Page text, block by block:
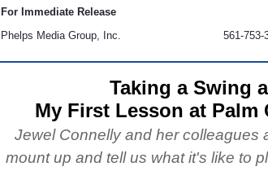
For Immediate Release
Phelps Media Group, Inc.
561-753-
Taking a Swing
My First Lesson at Palm
Jewel Connelly and her colleagues
mount up and tell us what it's like to